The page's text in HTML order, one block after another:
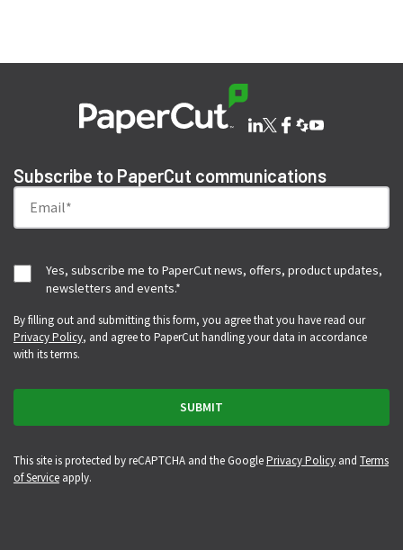
Subscribe to PaperCut communications
Yes, subscribe me to PaperCut news, offers, product updates,
newsletters and events.*
By filling out and submitting this form, you agree that you have read our
Privacy Policy, and agree to PaperCut handling your data in accordance
with its terms.
This site is protected by reCAPTCHA and the GooglePrivacy Policyand Terms
of Serviceapply.